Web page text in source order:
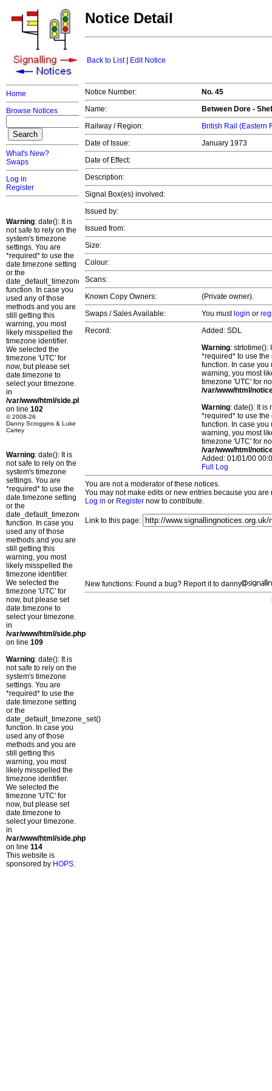
Home
Browse Notices
What's New?
Swaps
Log in
Register
Warning: date(): It is
not safe to rely on the
system's timezone
settings. You are
*required* to use the
date.timezone setting
or the
date_default_timezone_set()
function. In case you
used any of those
methods and you are
still getting this
warning, you most
likely misspelled the
timezone identifier.
We selected the
timezone 'UTC' for
now, but please set
date.timezone to
select your timezone.
in
/var/www/html/side.php
on line 102
© 2008-26
Danny Scroggins & Luke
Cartey
Warning: date(): It is
not safe to rely on the
system's timezone
settings. You are
*required* to use the
date.timezone setting
or the
date_default_timezone_set()
function. In case you
used any of those
methods and you are
still getting this
warning, you most
likely misspelled the
timezone identifier.
We selected the
timezone 'UTC' for
now, but please set
date.timezone to
select your timezone.
in
/var/www/html/side.php
on line 109
Warning: date(): It is
not safe to rely on the
system's timezone
settings. You are
*required* to use the
date.timezone setting
or the
date_default_timezone_set()
function. In case you
used any of those
methods and you are
still getting this
warning, you most
likely misspelled the
timezone identifier.
We selected the
timezone 'UTC' for
now, but please set
date.timezone to
select your timezone.
in
/var/www/html/side.php
on line 114
This website is
sponsored by HOPS.
Notice Detail
Back to List| Edit Notice
Notice Number:
No. 45
Name:
Between Dore -
Railway / Region:
British Rail (Eastern
Date of Issue:
January 1973
Date of Effect:
Description:
Signal Box(es) involved:
Issued by:
Issued from:
Size:
Colour:
Scans:
Known Copy Owners:
(Private owner).
Swaps / Sales Available:
You must login or
Record:
Added: SDL
Warning: strtotime():
*required* to use
function. In case you
warning, you most
timezone 'UTC' for
/var/www/html/
Warning: date(): It is
*required* to use
function. In case you
warning, you most
timezone 'UTC' for
/var/www/html/
Added: 01/01/00
Full Log
You are not a moderator of these notices.
You may not make edits or new entries because you
Log in or Register now to contribute.
Link to this page:
New functions: Found a bug? Report it to danny